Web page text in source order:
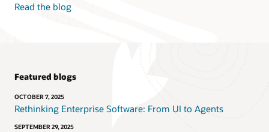
Read the blog
Featured blogs
OCTOBER 7, 2025
Rethinking Enterprise Software: From UI to Agents
SEPTEMBER 29, 2025